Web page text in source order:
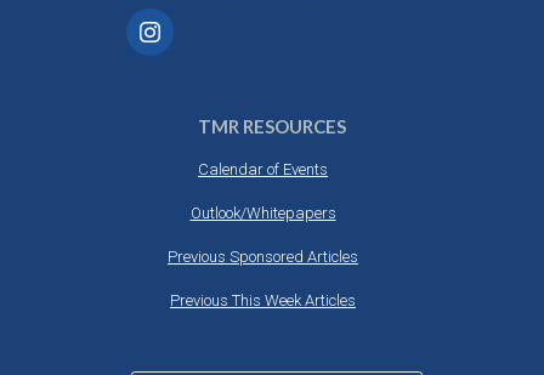
TMR RESOURCES
Calendar of Events
Outlook/Whitepapers
Previous Sponsored Articles
Previous This Week Articles